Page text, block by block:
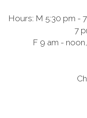
Hours: M 5:30 pm -
7
F 9 am - noon,